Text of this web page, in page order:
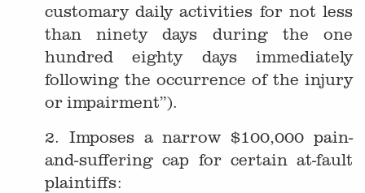
customary daily activities for not less
than ninety days during the one
hundred eighty days immediately
following the occurrence of the injury
or impairment”).
2. Imposes a narrow $100,000 pain-
and-suffering cap for certain at-fault
plaintiffs: